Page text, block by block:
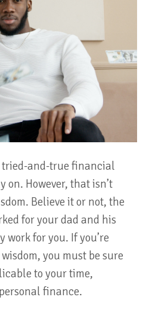
tried-and-true financial
on. However, that isn’t
Believe it or not, the
for your dad and his
work for you. If you’re
you must be sure
to your time,
finance.